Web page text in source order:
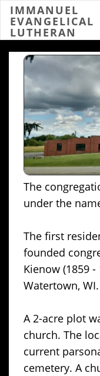
IMMANUEL
EVANGELICAL
LUTHERAN
The
under the
The first
founded
Kienow (1859
Watertown, WI.
A 2-acre plot
church. The
current
cemetery. A